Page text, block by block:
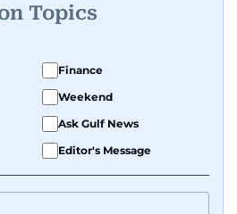
Topics
Finance
Weekend
Ask Gulf News
Editor's Message